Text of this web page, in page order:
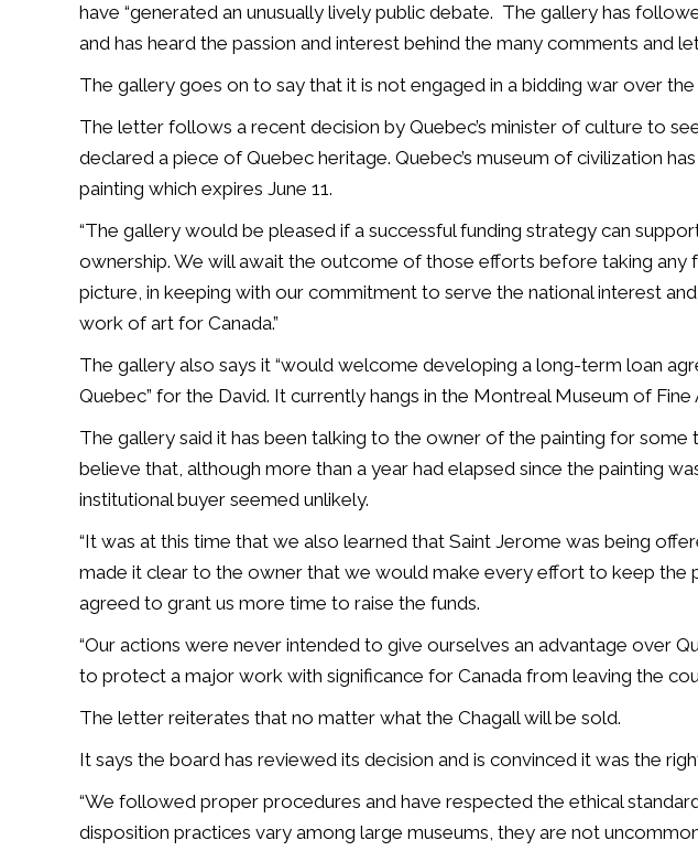
have “generated an unusually lively public debate. The gallery has
and has heard the passion and interest behind the many comments and
The gallery goes on to say that it is not engaged in a bidding war over the
The letter follows a recent decision by Quebec’s minister of culture to
declared a piece of Quebec heritage. Quebec’s museum of civilization
painting which expires June 11.
“The gallery would be pleased if a successful funding strategy can
ownership. We will await the outcome of those efforts before taking any
picture, in keeping with our commitment to serve the national interest
work of art for Canada.”
The gallery also says it “would welcome developing a long-term loan
Quebec” for the David. It currently hangs in the Montreal Museum of Fine
The gallery said it has been talking to the owner of the painting for some
believe that, although more than a year had elapsed since the painting
institutional buyer seemed unlikely.
“It was at this time that we also learned that Saint Jerome was being
made it clear to the owner that we would make every effort to keep the
agreed to grant us more time to raise the funds.
“Our actions were never intended to give ourselves an advantage over
to protect a major work with significance for Canada from leaving the
The letter reiterates that no matter what the Chagall will be sold.
It says the board has reviewed its decision and is convinced it was the
“We followed proper procedures and have respected the ethical
disposition practices vary among large museums, they are not